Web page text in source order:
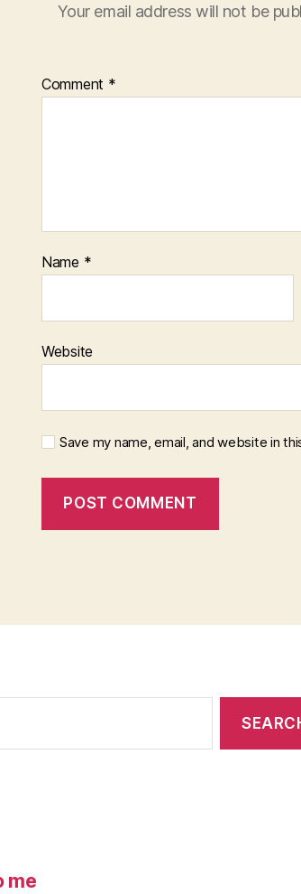
Your email address will not be
Comment *
Name *
Website
Save my name, email, and website in
me